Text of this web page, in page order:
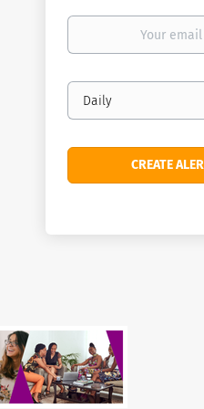
Your
Email
frequency